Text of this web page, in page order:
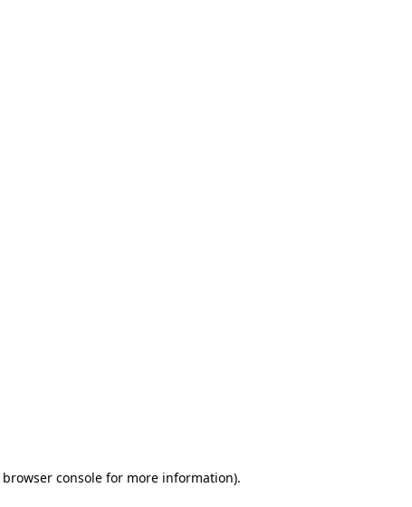
browser console for more information).